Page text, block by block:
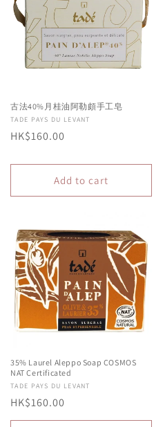
古法40%月桂油阿勒頗手工皂
Vendor:
TADE PAYS DU LEVANT
Regular
HK$160.00
Add to cart
35% Laurel Aleppo Soap COSMOS
NAT Certificated
Vendor:
TADE PAYS DU LEVANT
Regular
price
HK$160.00